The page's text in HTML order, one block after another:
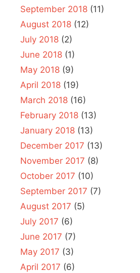
September 2018 (11)
August 2018 (12)
July 2018 (2)
June 2018 (1)
May 2018 (9)
April 2018 (19)
March 2018 (16)
February 2018 (13)
January 2018 (13)
December 2017 (13)
November 2017 (8)
October 2017 (10)
September 2017 (7)
August 2017 (5)
July 2017 (6)
June 2017 (7)
May 2017 (3)
April 2017 (6)